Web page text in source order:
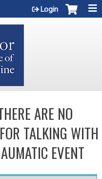
Login
ARE NO
TALKING WITH
EVENT